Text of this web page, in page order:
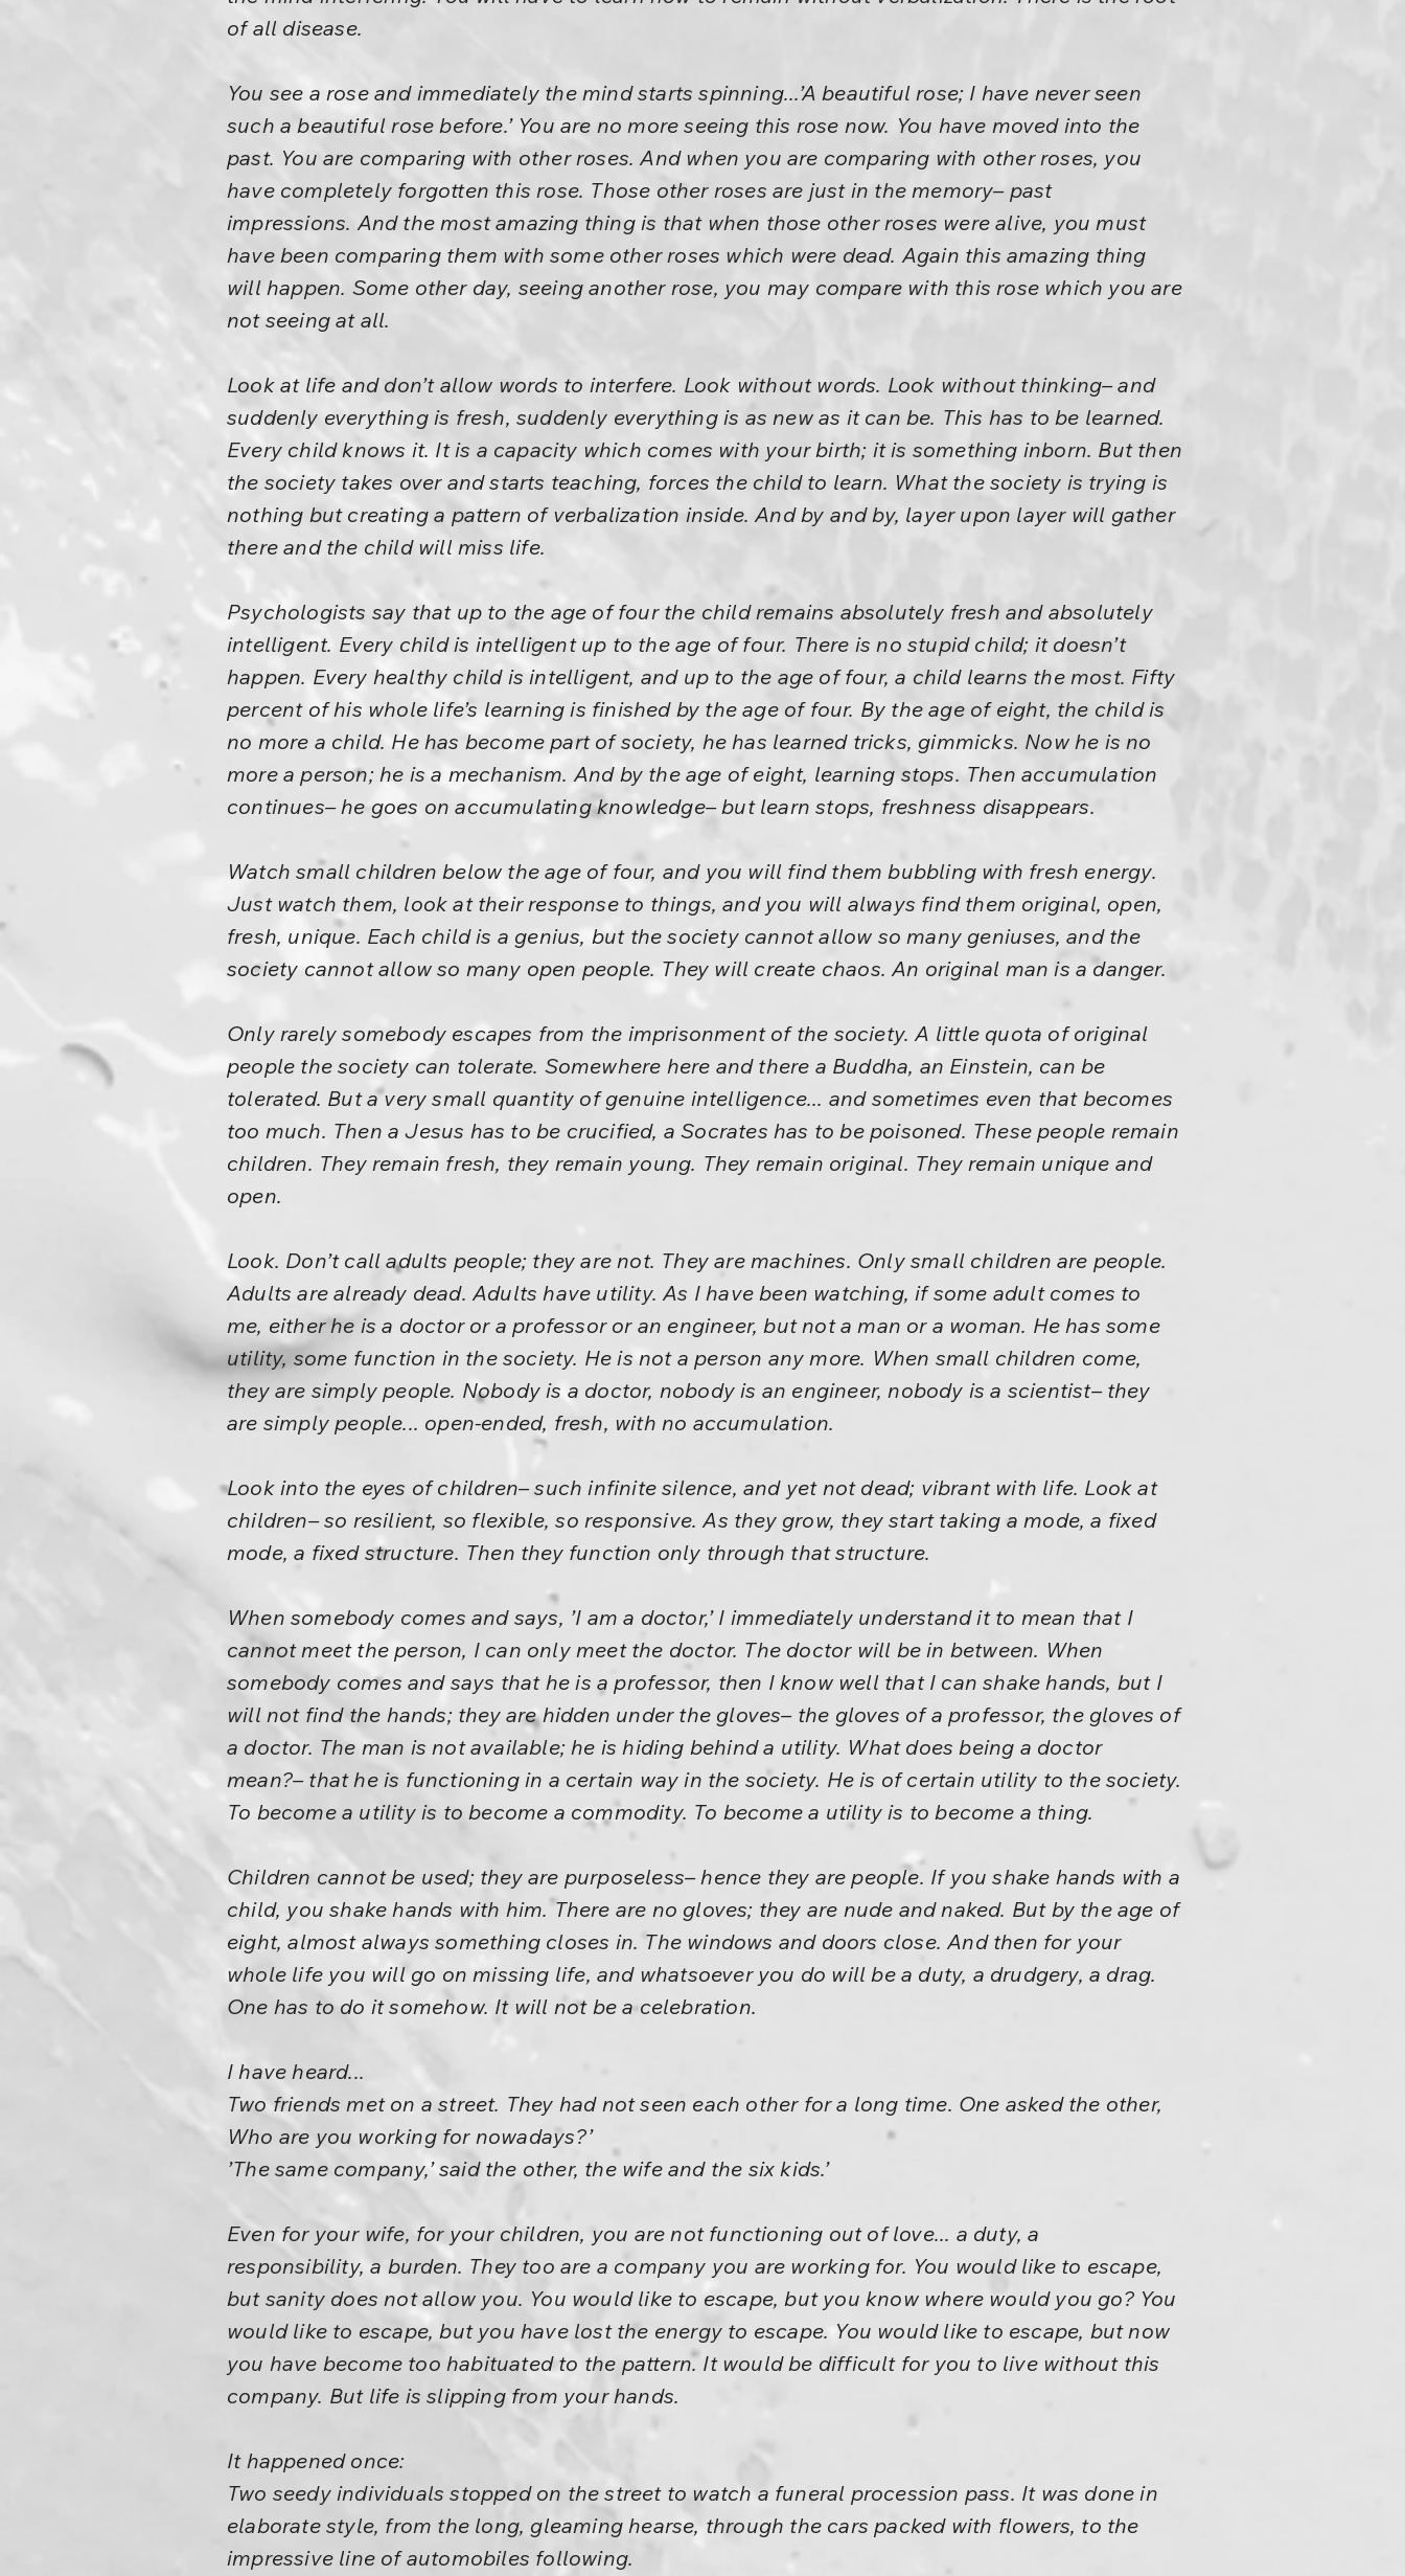
of all disease.
You see a rose and immediately the mind starts spinning...’A beautiful rose; I have never seen
such a beautiful rose before.’ You are no more seeing this rose now. You have moved into the
past. You are comparing with other roses. And when you are comparing with other roses, you
have completely forgotten this rose. Those other roses are just in the memory– past
impressions. And the most amazing thing is that when those other roses were alive, you must
have been comparing them with some other roses which were dead. Again this amazing thing
will happen. Some other day, seeing another rose, you may compare with this rose which you are
not seeing at all.
Look at life and don’t allow words to interfere. Look without words. Look without thinking– and
suddenly everything is fresh, suddenly everything is as new as it can be. This has to be learned.
Every child knows it. It is a capacity which comes with your birth; it is something inborn. But then
the society takes over and starts teaching, forces the child to learn. What the society is trying is
nothing but creating a pattern of verbalization inside. And by and by, layer upon layer will gather
there and the child will miss life.
Psychologists say that up to the age of four the child remains absolutely fresh and absolutely
intelligent. Every child is intelligent up to the age of four. There is no stupid child; it doesn’t
happen. Every healthy child is intelligent, and up to the age of four, a child learns the most. Fifty
percent of his whole life’s learning is finished by the age of four. By the age of eight, the child is
no more a child. He has become part of society, he has learned tricks, gimmicks. Now he is no
more a person; he is a mechanism. And by the age of eight, learning stops. Then accumulation
continues– he goes on accumulating knowledge– but learn stops, freshness disappears.
Watch small children below the age of four, and you will find them bubbling with fresh energy.
Just watch them, look at their response to things, and you will always find them original, open,
fresh, unique. Each child is a genius, but the society cannot allow so many geniuses, and the
society cannot allow so many open people. They will create chaos. An original man is a danger.
Only rarely somebody escapes from the imprisonment of the society. A little quota of original
people the society can tolerate. Somewhere here and there a Buddha, an Einstein, can be
tolerated. But a very small quantity of genuine intelligence... and sometimes even that becomes
too much. Then a Jesus has to be crucified, a Socrates has to be poisoned. These people remain
children. They remain fresh, they remain young. They remain original. They remain unique and
open.
Look. Don’t call adults people; they are not. They are machines. Only small children are people.
Adults are already dead. Adults have utility. As I have been watching, if some adult comes to
me, either he is a doctor or a professor or an engineer, but not a man or a woman. He has some
utility, some function in the society. He is not a person any more. When small children come,
they are simply people. Nobody is a doctor, nobody is an engineer, nobody is a scientist– they
are simply people... open-ended, fresh, with no accumulation.
Look into the eyes of children– such infinite silence, and yet not dead; vibrant with life. Look at
children– so resilient, so flexible, so responsive. As they grow, they start taking a mode, a fixed
mode, a fixed structure. Then they function only through that structure.
When somebody comes and says, ’I am a doctor,’ I immediately understand it to mean that I
cannot meet the person, I can only meet the doctor. The doctor will be in between. When
somebody comes and says that he is a professor, then I know well that I can shake hands, but I
will not find the hands; they are hidden under the gloves– the gloves of a professor, the gloves of
a doctor. The man is not available; he is hiding behind a utility. What does being a doctor
mean?– that he is functioning in a certain way in the society. He is of certain utility to the society.
To become a utility is to become a commodity. To become a utility is to become a thing.
Children cannot be used; they are purposeless– hence they are people. If you shake hands with a
child, you shake hands with him. There are no gloves; they are nude and naked. But by the age of
eight, almost always something closes in. The windows and doors close. And then for your
whole life you will go on missing life, and whatsoever you do will be a duty, a drudgery, a drag.
One has to do it somehow. It will not be a celebration.
I have heard...
Two friends met on a street. They had not seen each other for a long time. One asked the other,
Who are you working for nowadays?’
’The same company,’ said the other, the wife and the six kids.’
Even for your wife, for your children, you are not functioning out of love... a duty, a
responsibility, a burden. They too are a company you are working for. You would like to escape,
but sanity does not allow you. You would like to escape, but you know where would you go? You
would like to escape, but you have lost the energy to escape. You would like to escape, but now
you have become too habituated to the pattern. It would be difficult for you to live without this
company. But life is slipping from your hands.
It happened once:
Two seedy individuals stopped on the street to watch a funeral procession pass. It was done in
elaborate style, from the long, gleaming hearse, through the cars packed with flowers, to the
impressive line of automobiles following.